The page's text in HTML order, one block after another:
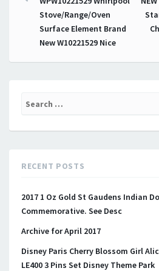
Post
Stove/Range/Oven
Surface Element Brand
New W10221529 Nice
Search for:
RECENT POSTS
2017 1 Oz Gold St Gaudens Indian
Commemorative. See Desc
Archive for April 2017
Disney Paris Cherry Blossom Girl
LE400 3 Pins Set Disney Theme Park